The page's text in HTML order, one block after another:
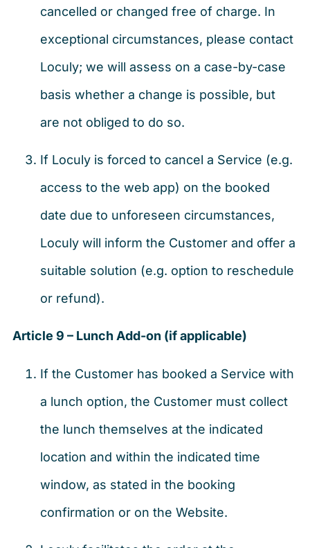
cancelled or changed free of charge. In
exceptional circumstances, please contact
Loculy; we will assess on a case-by-case
basis whether a change is possible, but
are not obliged to do so.
If Loculy is forced to cancel a Service (e.g.
access to the web app) on the booked
date due to unforeseen circumstances,
Loculy will inform the Customer and offer a
suitable solution (e.g. option to reschedule
or refund).
Article 9 – Lunch Add-on (if applicable)
If the Customer has booked a Service with
a lunch option, the Customer must collect
the lunch themselves at the indicated
location and within the indicated time
window, as stated in the booking
confirmation or on the Website.